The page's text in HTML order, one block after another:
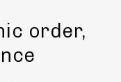
order,